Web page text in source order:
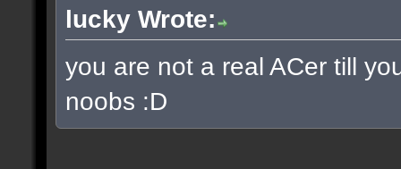
lucky Wrote:
you are not a real ACer till
noobs :D